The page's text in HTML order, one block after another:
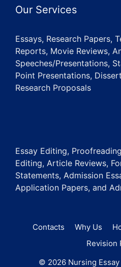
Our Services
Essays, Research Papers,
Reports, Movie Reviews,
Speeches/Presentations,
Point Presentations,
Research Proposals
Essay Editing,
Editing, Article Reviews,
Statements, Admission
Application Papers, and
Contacts Why Us
Revision
© 2026 Nursing Essay